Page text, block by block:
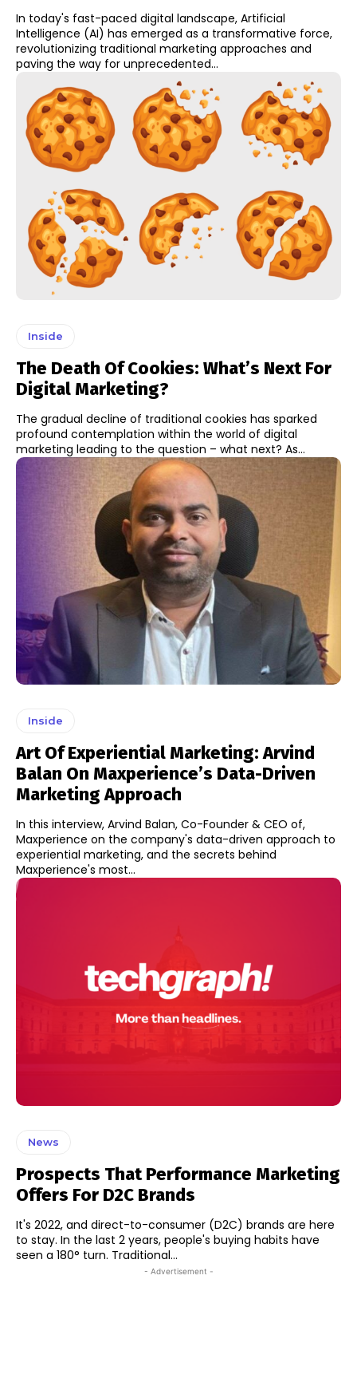
In today's fast-paced digital landscape, Artificial
Intelligence (AI) has emerged as a transformative force,
revolutionizing traditional marketing approaches and
paving the way for unprecedented...
Inside
The Death Of Cookies: What’s Next For
Digital Marketing?
The gradual decline of traditional cookies has sparked
profound contemplation within the world of digital
marketing leading to the question – what next? As...
Inside
Art Of Experiential Marketing: Arvind
Balan On Maxperience’s Data-Driven
Marketing Approach
In this interview, Arvind Balan, Co-Founder & CEO of,
Maxperience on the company's data-driven approach to
experiential marketing, and the secrets behind
Maxperience's most...
News
Prospects That Performance Marketing
Offers For D2C Brands
It's 2022, and direct-to-consumer (D2C) brands are here
to stay. In the last 2 years, people's buying habits have
seen a 180° turn. Traditional...
- Advertisement -